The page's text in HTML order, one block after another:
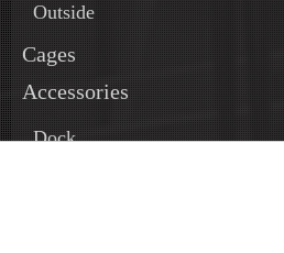
Outside
Cages
Accessories
Dock